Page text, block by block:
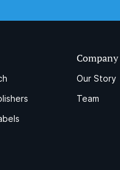
Company
Our Story
Team